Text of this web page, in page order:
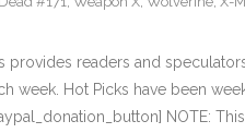
provides readers and
week. Hot Picks have been
NOTE: